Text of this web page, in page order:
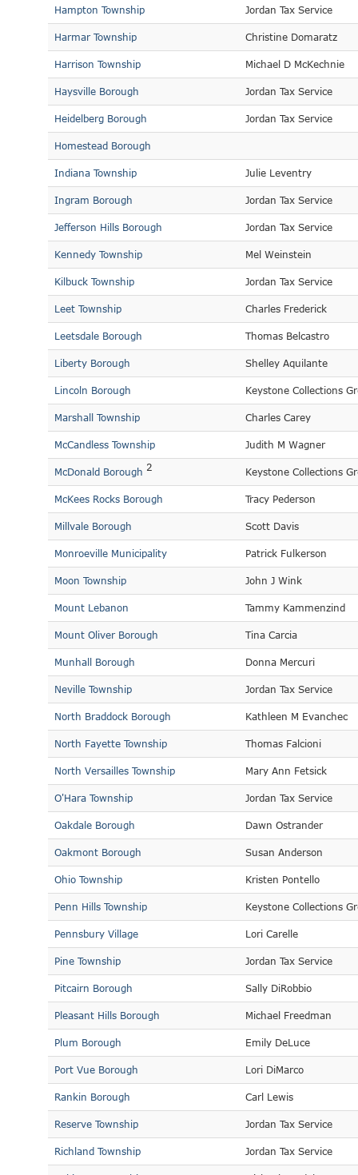
Hampton Township Jordan Tax Service
Harmar Township Christine Domaratz
Harrison Township Michael D McKechnie
Haysville Borough Jordan Tax Service
Heidelberg Borough Jordan Tax Service
Homestead Borough
Indiana Township Julie Leventry
Ingram Borough Jordan Tax Service
Jefferson Hills Borough Jordan Tax Service
Kennedy Township Mel Weinstein
Kilbuck Township Jordan Tax Service
Leet Township Charles Frederick
Leetsdale Borough Thomas Belcastro
Liberty Borough Shelley Aquilante
Lincoln Borough Keystone Collections
Marshall Township Charles Carey
McCandless Township Judith M Wagner
McDonald Borough 2 Keystone Collections
McKees Rocks Borough Tracy Pederson
Millvale Borough Scott Davis
Monroeville Municipality Patrick Fulkerson
Moon Township John J Wink
Mount Lebanon Tammy Kammenzind
Mount Oliver Borough Tina Carcia
Munhall Borough Donna Mercuri
Neville Township Jordan Tax Service
North Braddock Borough Kathleen M Evanchec
North Fayette Township Thomas Falcioni
North Versailles Township Mary Ann Fetsick
O'Hara Township Jordan Tax Service
Oakdale Borough Dawn Ostrander
Oakmont Borough Susan Anderson
Ohio Township Kristen Pontello
Penn Hills Township Keystone Collections
Pennsbury Village Lori Carelle
Pine Township Jordan Tax Service
Pitcairn Borough Sally DiRobbio
Pleasant Hills Borough Michael Freedman
Plum Borough Emily DeLuce
Port Vue Borough Lori DiMarco
Rankin Borough Carl Lewis
Reserve Township Jordan Tax Service
Richland Township Jordan Tax Service